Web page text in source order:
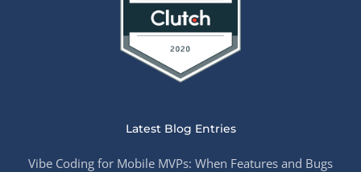
Latest Blog Entries
Vibe Coding for Mobile MVPs: When Features and Bugs